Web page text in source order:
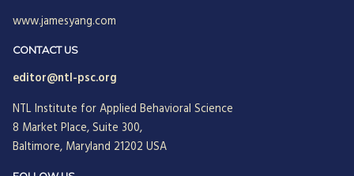
www.jamesyang.com
CONTACT US
editor@ntl-psc.org
NTL Institute for Applied Behavioral Science
8 Market Place, Suite 300,
Baltimore, Maryland 21202 USA